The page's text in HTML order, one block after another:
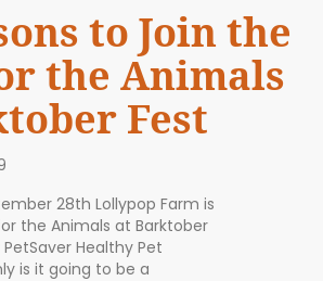
to Join the
the Animals
Fest
28th Lollypop Farm is
the Animals at Barktober
Healthy Pet
is it going to be a